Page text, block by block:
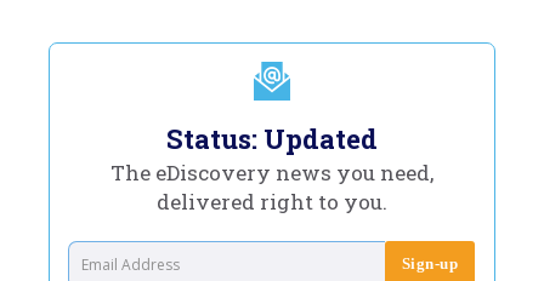
Status: Updated
The eDiscovery news you need,
delivered right to you.